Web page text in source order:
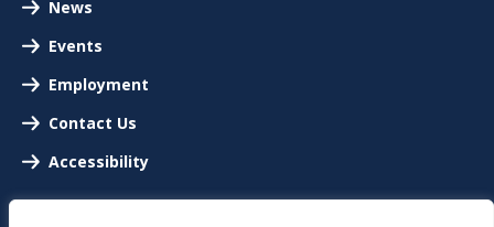
News
Events
Employment
Contact Us
Accessibility